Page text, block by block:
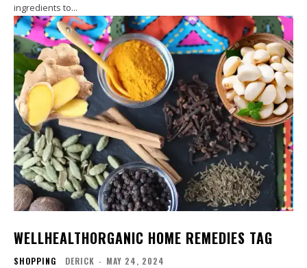
ingredients to...
WELLHEALTHORGANIC HOME REMEDIES TAG
SHOPPING DERICK - MAY 24, 2024